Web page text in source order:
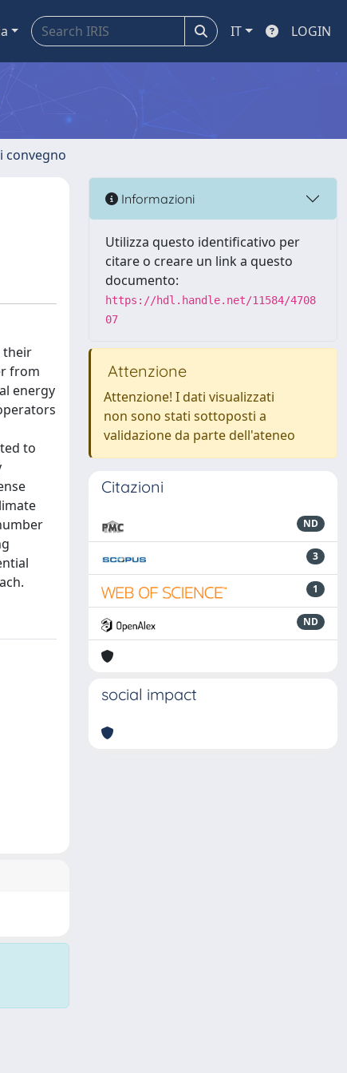
IT LOGIN
convegno
their
from
energy
to
Informazioni
Utilizza questo identificativo per
citare o creare un link a questo
documento:
https://hdl.handle.net/11584/4708
07
Attenzione
Attenzione! I dati visualizzati
non sono stati sottoposti a
validazione da parte dell'ateneo
Citazioni
ND
3
1
ND
social impact